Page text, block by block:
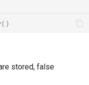
()
stored, false